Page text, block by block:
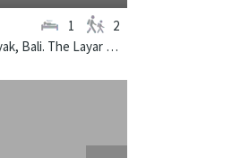
Located near the beach in Seminyak, Bali. The Layar Villa 3B is a balinese villa in Indonesia.
1 2